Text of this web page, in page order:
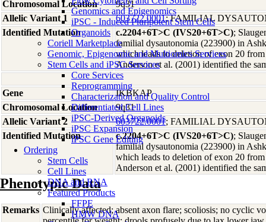
Genomics and Epigenomics
iPSC - Induced Pluripotent Stem Cells
Organoids
Coriell Marketplace
Genomic, Epigenomic and Multiomics Services
Stem Cells and iPSC Services
Core Services
Reprogramming
Characterization and Quality Control
Differentiated Cell Lines
iPSC-Derived Organoids
iPSC Expansion
iPSC Gene Editing
Ordering
Stem Cells
Cell Lines
DNA and RNA
Featured Products
FFPE
HMW DNA
Chromosomal Location
9q31
Allelic Variant 1
603722.0001; FAMILIAL
Identified Mutation
c.2204+6T>C (IVS20+6T>C);
familial dysautonomia (223900) in
which leads to deletion of exon 20
Anderson et al. (2001) identified the
Gene
IKBKAP
Chromosomal Location
9q31
Allelic Variant 2
603722.0001; FAMILIAL
Identified Mutation
c.2204+6T>C (IVS20+6T>C);
familial dysautonomia (223900) in
which leads to deletion of exon 20
Anderson et al. (2001) identified the
Phenotypic Data
Remarks Clinically affected; absent axon flare; scoliosis; no cyclic